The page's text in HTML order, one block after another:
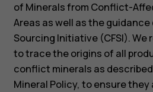
of Minerals from Conflict-
Areas as well as the
Sourcing Initiative (CFSI). We
to trace the origins of all
conflict minerals as
Mineral Policy, to ensure